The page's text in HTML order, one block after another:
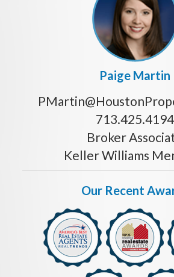
Paige Martin
713.425.4194
Broker
Keller Williams
Our Recent